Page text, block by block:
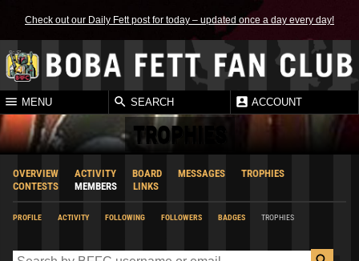
Check out our Daily Fett post for today – updated once a day every day!
MENU SEARCH ACCOUNT
TROPHIES
OVERVIEW ACTIVITY BOARD MESSAGES
TROPHIES
CONTESTS
MEMBERS LINKS
PROFILE ACTIVITY FOLLOWING FOLLOWERS BADGES TROPHIES